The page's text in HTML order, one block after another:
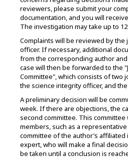
reviewers, please submit your
documentation, and you will
The investigation may take up to
Complaints will be reviewed by the
officer. If necessary, additional
from the corresponding author
case will then be forwarded to the
Committee", which consists of two
the science integrity officer, and
A preliminary decision will be
week. If there are objections, the
second committee. This committee
members, such as a
committee of the author’s
expert, who will make a final
be taken until a conclusion is